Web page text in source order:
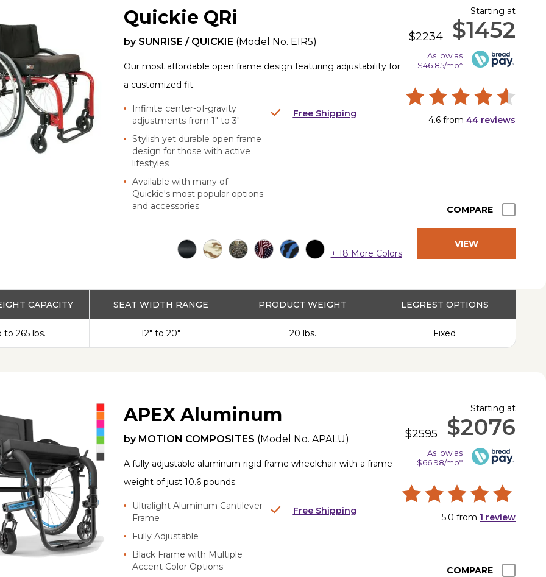
Quickie QRi
by SUNRISE / QUICKIE (Model No. EIR5)
Our most affordable open frame design featuring adjustability for
a customized fit.
Infinite center-of-gravity
adjustments from 1" to 3"
Stylish yet durable open frame
design for those with active
lifestyles
Available with many of
Quickie's most popular options
and accessories
Free Shipping
+ 18 More Colors
Starting at
$2234 $1452
As low as
$46.85/mo*
4.6 from 44 reviews
COMPARE
VIEW
CAPACITY
to 265 lbs.
SEAT WIDTH RANGE
12" to 20"
PRODUCT WEIGHT
20 lbs.
LEGREST OPTIONS
Fixed
APEX Aluminum
by MOTION COMPOSITES (Model No.APALU)
A fully adjustable aluminum rigid frame wheelchair with a frame
weight of just 10.6 pounds.
Ultralight Aluminum Cantilever
Frame
Fully Adjustable
Black Frame with Multiple
Accent Color Options
Free Shipping
Starting at
$2595 $2076
As low as
$66.98/mo*
5.0 from 1 review
COMPARE